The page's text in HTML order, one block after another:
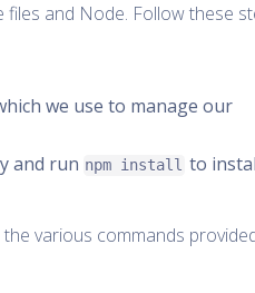
and Node. Follow these
we use to manage our
and run npm install to
various commands